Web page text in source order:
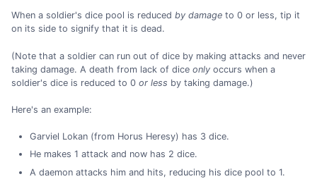
When a soldier's dice pool is reduced by damage to 0 or less, tip it
on its side to signify that it is dead.
(Note that a soldier can run out of dice by making attacks and never
taking damage. A death from lack of dice only occurs when a
soldier's dice is reduced to 0 or less by taking damage.)
Here's an example:
Garviel Lokan (from Horus Heresy) has 3 dice.
He makes 1 attack and now has 2 dice.
A daemon attacks him and hits, reducing his dice pool to 1.